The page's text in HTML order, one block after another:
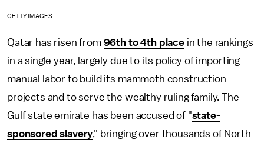
GETTY IMAGES
Qatar has risen from 96th to 4th placein the rankings
in a single year, largely due to its policy of importing
manual labor to build its mammoth construction
projects and to serve the wealthy ruling family. The
Gulf state emirate has been accused of "state-
sponsored slavery," bringing over thousands of North